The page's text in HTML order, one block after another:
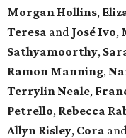
Morgan Hollins,
Teresa and José Ivo,
Sathyamoorthy,
Ramon Manning,
Terrylin Neale,
Petrello, Rebecca
Allyn Risley, Cora and